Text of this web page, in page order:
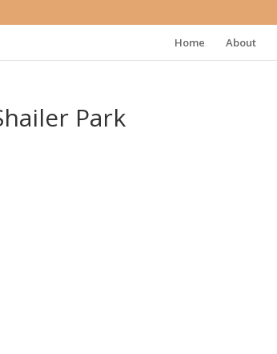
Home About
Park